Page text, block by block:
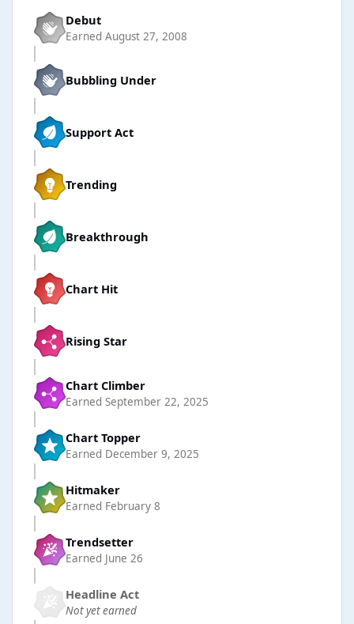
Debut
Earned August 27, 2008
Bubbling Under
Support Act
Trending
Breakthrough
Chart Hit
Rising Star
Chart Climber
Earned September 22, 2025
Chart Topper
Earned December 9, 2025
Hitmaker
Earned February 8
Trendsetter
Earned June 26
Headline Act
Not yet earned